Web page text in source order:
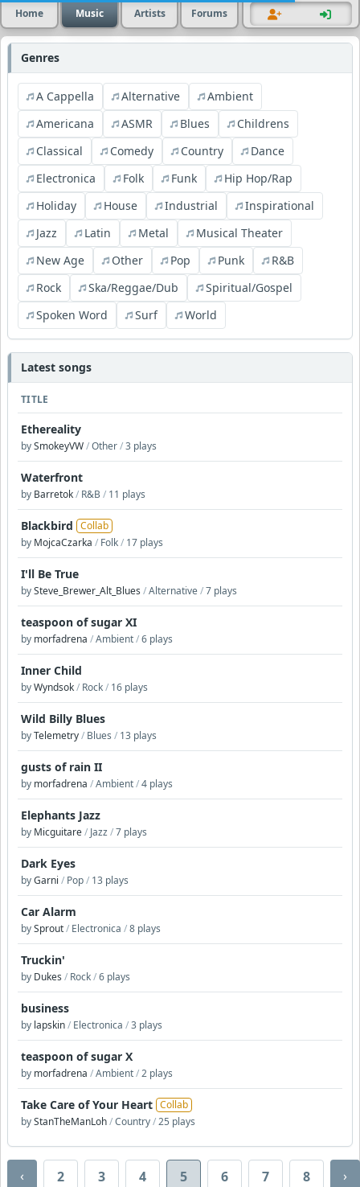
Home Music Artists Forums
Genres
A Cappella Alternative
Ambient
Americana
ASMR Blues
Childrens
Classical
Comedy Country
Dance
Electronica
Folk Funk
Hip Hop/Rap
Holiday
House Industrial
Inspirational
Jazz
Latin Metal
Musical Theater
New Age
Other Pop Punk
R&B
Rock
Ska/Reggae/Dub
Spiritual/Gospel
Spoken Word
Surf World
Latest songs
TITLE
Ethereality
bySmokeyVW/Other/3 plays
Waterfront
by Barretok/ R&B / 11 plays
Blackbird Collab
by MojcaCzarka / Folk/ 17 plays
I'll Be True
bySteve_Brewer_Alt_Blues /Alternative/7 plays
teaspoon of sugar XI
by morfadrena /Ambient/6 plays
Inner Child
byWyndsok/ Rock/ 16 plays
Wild Billy Blues
byTelemetry/ Blues / 13 plays
gusts of rain II
by morfadrena /Ambient/4 plays
Elephants Jazz
by Micguitare/ Jazz/7 plays
Dark Eyes
byGarni / Pop/ 13 plays
Car Alarm
bySprout/ Electronica /8 plays
Truckin'
by Dukes / Rock/6 plays
business
by lapskin/ Electronica /3 plays
teaspoon of sugar X
by morfadrena /Ambient/2 plays
Take Care of Your Heart Collab
byStanTheManLoh/Country/25 plays
‹ 2 3 4 5 6 7 8 ›